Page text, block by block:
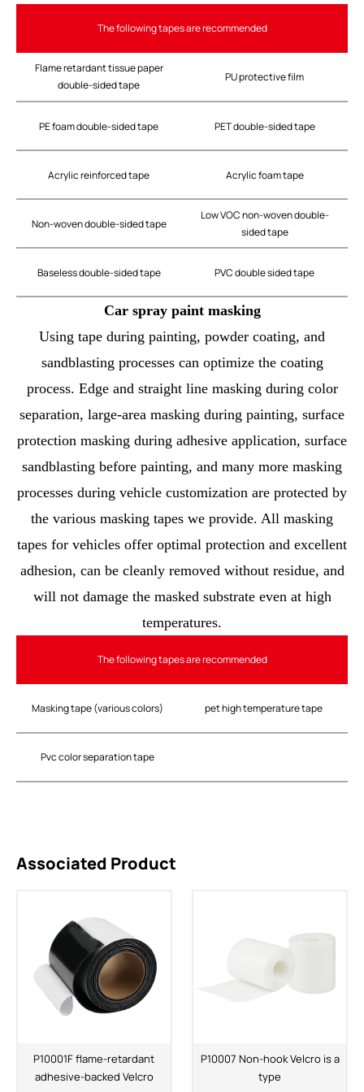
The following tapes are recommended
Flame retardant tissue paper
double-sided tape
PU protective film
PE foam double-sided tape PET double-sided tape
Acrylic reinforced tape Acrylic foam tape
Non-woven double-sided tape
Low VOC non-woven double-
sided tape
Baseless double-sided tape PVC double sided tape
Car spray paint masking
Using tape during painting, powder coating, and
sandblasting processes can optimize the coating
process. Edge and straight line masking during color
separation, large-area masking during painting, surface
protection masking during adhesive application, surface
sandblasting before painting, and many more masking
processes during vehicle customization are protected by
the various masking tapes we provide. All masking
tapes for vehicles offer optimal protection and excellent
adhesion, can be cleanly removed without residue, and
will not damage the masked substrate even at high
temperatures.
The following tapes are recommended
Masking tape (various colors) pet high temperature tape
Pvc color separation tape
Associated Product
P10001F flame-retardant
adhesive-backed Velcro
P10007 Non-hook Velcro is a
type